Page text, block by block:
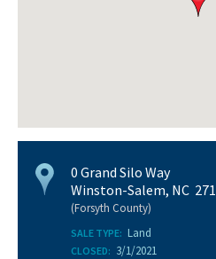
0 Grand Silo Way
Winston-Salem, NC
(Forsyth County)
SALE TYPE: Land
CLOSED: 3/1/2021